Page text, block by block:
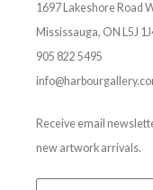
1697 Lakeshore Road
Mississauga, ON L5J
905 822 5495
Receive email
new artwork arrivals.